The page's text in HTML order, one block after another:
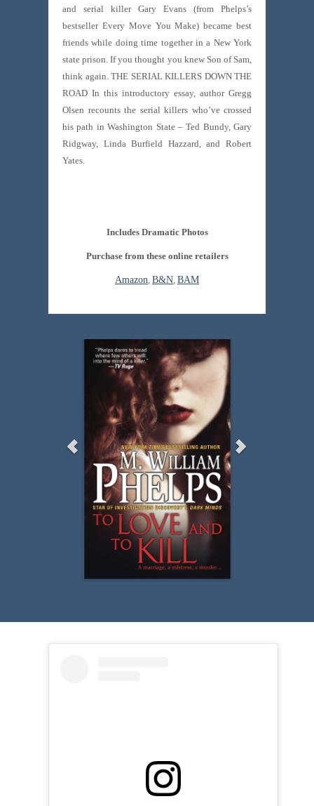
and serial killer Gary Evans (from Phelps’s
bestseller Every Move You Make) became best
friends while doing time together in a New York
state prison. If you thought you knew Son of Sam,
think again. THE SERIAL KILLERS DOWN THE
ROAD In this introductory essay, author Gregg
Olsen recounts the serial killers who’ve crossed
his path in Washington State – Ted Bundy, Gary
Ridgway, Linda Burfield Hazzard, and Robert
Yates.
Includes Dramatic Photos
Purchase from these online retailers
Amazon, B&N, BAM